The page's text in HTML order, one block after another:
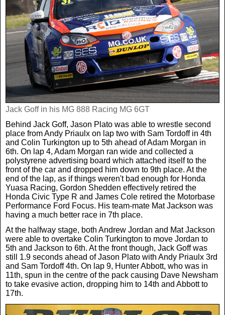
Jack Goff in his MG 888 Racing MG 6GT
Behind Jack Goff, Jason Plato was able to wrestle second
place from Andy Priaulx on lap two with Sam Tordoff in 4th
and Colin Turkington up to 5th ahead of Adam Morgan in
6th. On lap 4, Adam Morgan ran wide and collected a
polystyrene advertising board which attached itself to the
front of the car and dropped him down to 9th place. At the
end of the lap, as if things weren't bad enough for Honda
Yuasa Racing, Gordon Shedden effectively retired the
Honda Civic Type R and James Cole retired the Motorbase
Performance Ford Focus. His team-mate Mat Jackson was
having a much better race in 7th place.
At the halfway stage, both Andrew Jordan and Mat Jackson
were able to overtake Colin Turkington to move Jordan to
5th and Jackson to 6th. At the front though, Jack Goff was
still 1.9 seconds ahead of Jason Plato with Andy Priaulx 3rd
and Sam Tordoff 4th. On lap 9, Hunter Abbott, who was in
11th, spun in the centre of the pack causing Dave Newsham
to take evasive action, dropping him to 14th and Abbott to
17th.